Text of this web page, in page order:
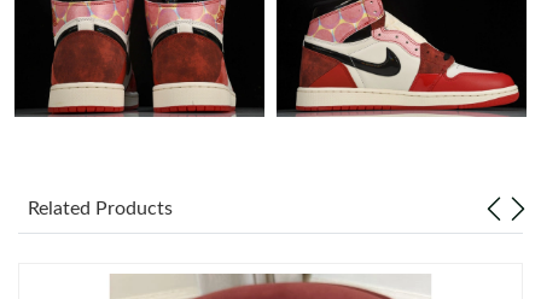
Just Sold: George from Charlotte on Jul 29, 2026 at 9:52 PM.
Just Sold: Megan from Charlotte on Aug 03, 2026 at 9:20 PM.
Just Sold: Dana from Miami on Jul 02, 2026 at 11:48 PM.
Related Products